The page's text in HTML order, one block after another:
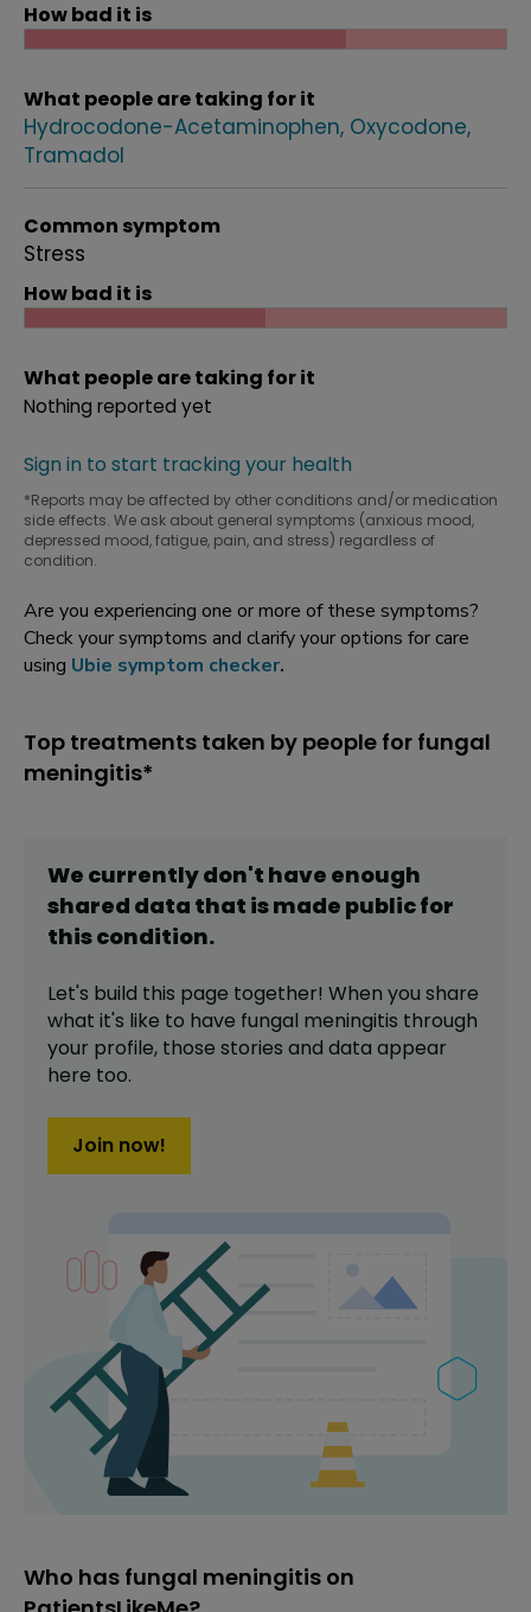
How bad it is
What people are taking for it
Hydrocodone-Acetaminophen Oxycodone
Tramadol
Common symptom
Stress
How bad it is
What people are taking for it
Nothing reported yet
Sign in to start tracking your health
*Reports may be affected by other conditions and/or medication
side effects. We ask about general symptoms (anxious mood,
depressed mood, fatigue, pain, and stress) regardless of
condition.
Are you experiencing one or more of these symptoms?
Check your symptoms and clarify your options for care
using Ubie symptom checker.
Top treatments taken by people for fungal
meningitis*
We currently don't have enough
shared data that is made public for
thiscondition.
Let's build this page together! When you share
what it's like to have fungal meningitis through
your profile, those stories and data appear
here too.
Join now!
Who has fungal meningitis on